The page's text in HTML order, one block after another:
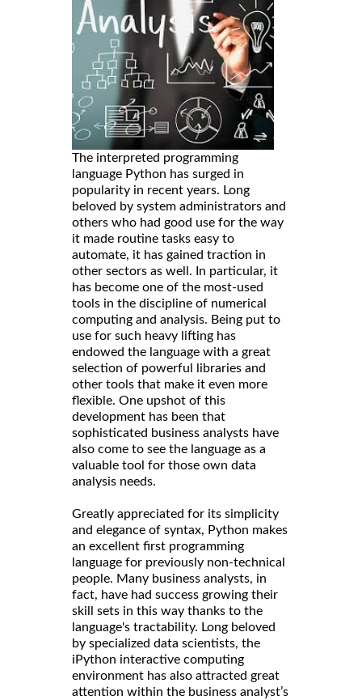
The interpreted programming
language Python has surged in
popularity in recent years. Long
beloved by system administrators and
others who had good use for the way
it made routine tasks easy to
automate, it has gained traction in
other sectors as well. In particular, it
has become one of the most-used
tools in the discipline of numerical
computing and analysis. Being put to
use for such heavy lifting has
endowed the language with a great
selection of powerful libraries and
other tools that make it even more
flexible. One upshot of this
development has been that
sophisticated business analysts have
also come to see the language as a
valuable tool for those own data
analysis needs.
Greatly appreciated for its simplicity
and elegance of syntax, Python makes
an excellent first programming
language for previously non-technical
people. Many business analysts, in
fact, have had success growing their
skill sets in this way thanks to the
language's tractability. Long beloved
by specialized data scientists, the
iPython interactive computing
environment has also attracted great
attention within the business analyst’s